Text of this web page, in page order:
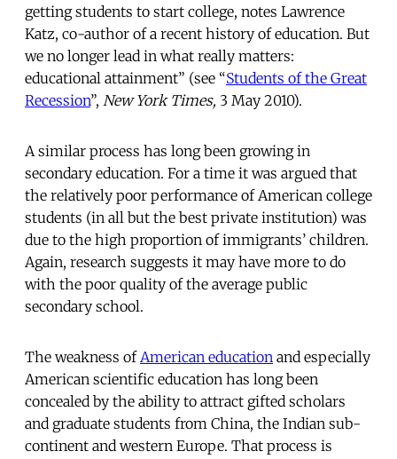
getting students to start college, notes Lawrence
Katz, co-author of a recent history of education. But
we no longer lead in what really matters:
educational attainment” (see “Students of the Great
Recession”, New York Times, 3 May 2010).
A similar process has long been growing in
secondary education. For a time it was argued that
the relatively poor performance of American college
students (in all but the best private institution) was
due to the high proportion of immigrants’ children.
Again, research suggests it may have more to do
with the poor quality of the average public
secondary school.
The weakness of American education and especially
American scientific education has long been
concealed by the ability to attract gifted scholars
and graduate students from China, the Indian sub-
continent and western Europe. That process is